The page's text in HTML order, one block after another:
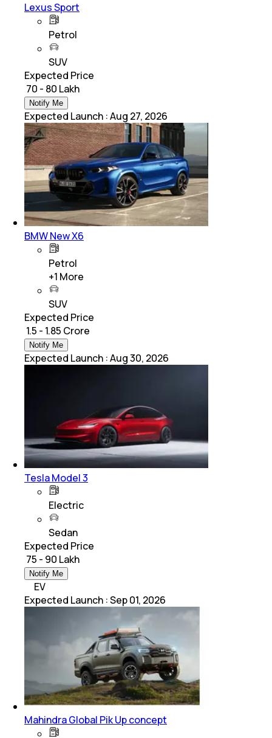
Lexus Sport
Petrol
SUV
Expected Price
₹ 70 - 80 Lakh
Notify Me
Expected Launch :Aug 27, 2026
BMW New X6
Petrol
+1 More
SUV
Expected Price
₹ 1.5 - 1.85 Crore
Notify Me
Expected Launch :Aug 30, 2026
Tesla Model 3
Electric
Sedan
Expected Price
₹ 75 - 90 Lakh
Notify Me
EV
Expected Launch :Sep 01, 2026
Mahindra Global Pik Up concept